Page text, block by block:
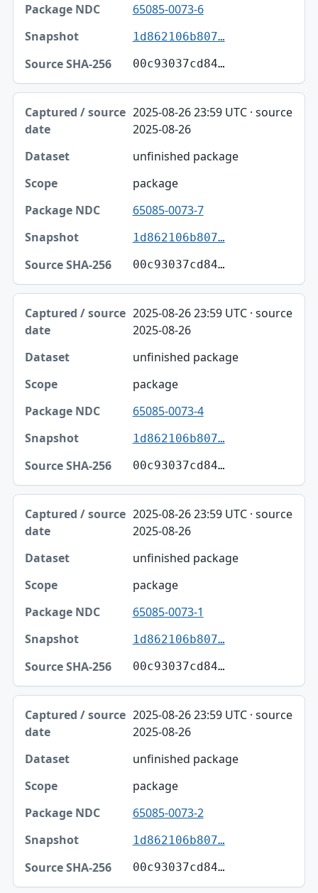
65085-0073-6
1d862106b807…
00c93037cd84…
2025-08-26 23:59 UTC · source
2025-08-26
unfinished package
package
65085-0073-7
1d862106b807…
00c93037cd84…
2025-08-26 23:59 UTC · source
2025-08-26
unfinished package
package
65085-0073-4
1d862106b807…
00c93037cd84…
2025-08-26 23:59 UTC · source
2025-08-26
unfinished package
package
65085-0073-1
1d862106b807…
00c93037cd84…
2025-08-26 23:59 UTC · source
2025-08-26
unfinished package
package
65085-0073-2
1d862106b807…
00c93037cd84…